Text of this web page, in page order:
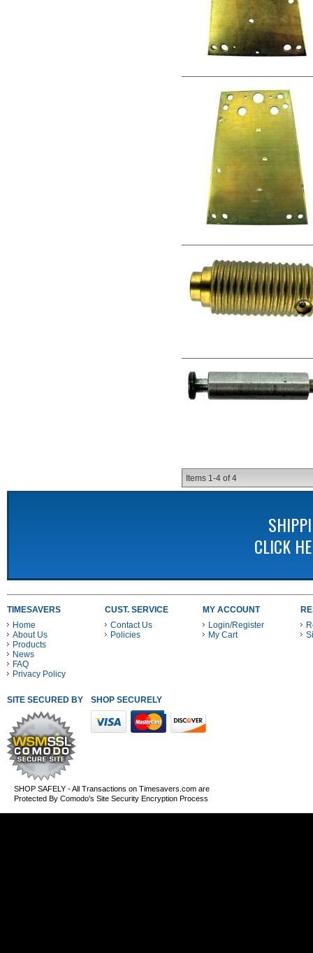
Items 1-4 of4
CLICK
TIMESAVERS
Home
About Us
Products
News
FAQ
Privacy Policy
CUST. SERVICE
Contact Us
Policies
MY ACCOUNT
Login/Register
My Cart
SITE SECURED BY SHOP SECURELY WITH THESE PAYMENT METHODS
SHOP SAFELY - All Transactions on Timesavers.com are
Protected By Comodo's Site Security Encryption Process